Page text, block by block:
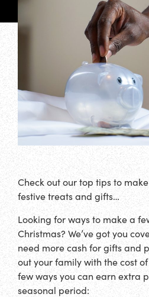
Check out our top tips to
festive treats and gifts…
Looking for ways to make a
Christmas? We’ve got you
need more cash for gifts and
out your family with the cost
few ways you can earn extra
seasonal period: